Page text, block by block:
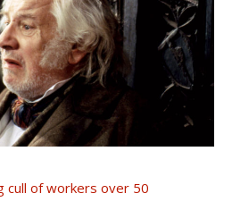
cull of workers over 50